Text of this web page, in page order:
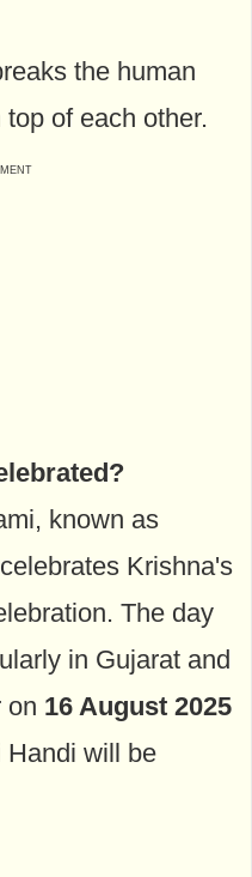
the human
of each other.
known as
Krishna's
The day
in Gujarat and
on 16 August 2025
Handi will be